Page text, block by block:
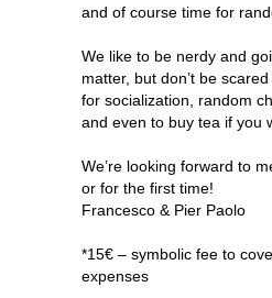
and of course time for
We like to be nerdy and
matter, but don’t be
for socialization, random
and even to buy tea if you
We’re looking forward to
or for the first time!
Francesco & Pier Paolo
*15€ – symbolic fee to
expenses